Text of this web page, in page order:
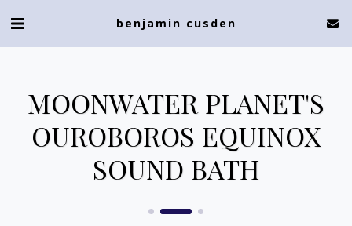
benjamin cusden
MOONWATER PLANET'S
OUROBOROS EQUINOX
SOUND BATH